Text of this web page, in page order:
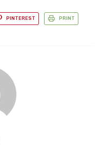
PINTEREST PRINT